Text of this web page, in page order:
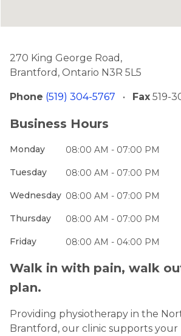
270 King George Road,
Brantford, Ontario N3R 5L5
Phone (519) 304-5767 • Fax 519-
Business Hours
Monday 08:00 AM - 07:00 PM
Tuesday 08:00 AM - 07:00 PM
Wednesday 08:00 AM - 07:00 PM
Thursday 08:00 AM - 07:00 PM
Friday 08:00 AM - 04:00 PM
Walk in with pain, walk
plan.
Providing physiotherapy in the
Brantford, our clinic supports